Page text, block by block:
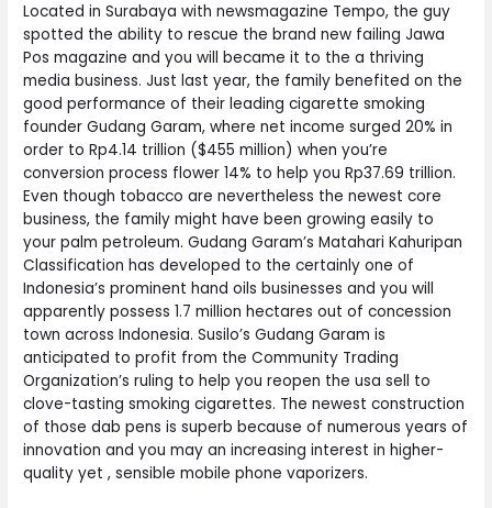
Located in Surabaya with newsmagazine Tempo, the guy
spotted the ability to rescue the brand new failing Jawa
Pos magazine and you will became it to the a thriving
media business. Just last year, the family benefited on the
good performance of their leading cigarette smoking
founder Gudang Garam, where net income surged 20% in
order to Rp4.14 trillion ($455 million) when you’re
conversion process flower 14% to help you Rp37.69 trillion.
Even though tobacco are nevertheless the newest core
business, the family might have been growing easily to
your palm petroleum. Gudang Garam’s Matahari Kahuripan
Classification has developed to the certainly one of
Indonesia’s prominent hand oils businesses and you will
apparently possess 1.7 million hectares out of concession
town across Indonesia. Susilo’s Gudang Garam is
anticipated to profit from the Community Trading
Organization’s ruling to help you reopen the usa sell to
clove-tasting smoking cigarettes. The newest construction
of those dab pens is superb because of numerous years of
innovation and you may an increasing interest in higher-
quality yet , sensible mobile phone vaporizers.